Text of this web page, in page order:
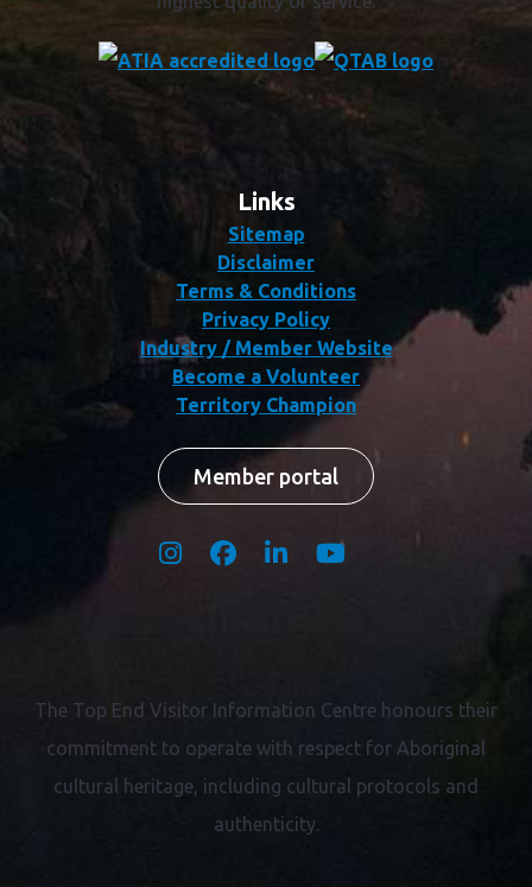
Links
Sitemap
Disclaimer
Terms & Conditions
Privacy Policy
Industry / Member Website
Become a Volunteer
Territory Champion
Member portal
The Top End Visitor Information Centre honours their
commitment to operate with respect for Aboriginal
cultural heritage, including cultural protocols and
authenticity.